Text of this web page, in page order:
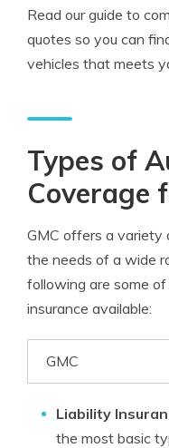
Read our guide to
quotes so you can
vehicles that meets
Types of
Coverage
GMC offers a variety
the needs of a wide
following are some
insurance available:
GMC
Liability
the most basic